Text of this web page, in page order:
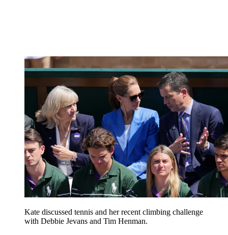
Kate discussed tennis and her recent climbing challenge
with Debbie Jevans and Tim Henman.